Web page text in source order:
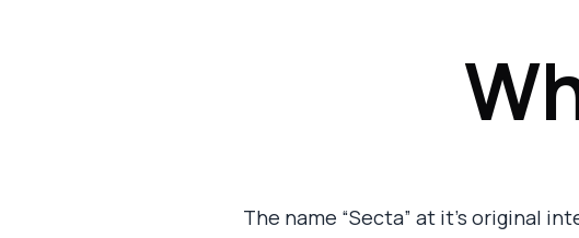
The name “Secta” at it’s original